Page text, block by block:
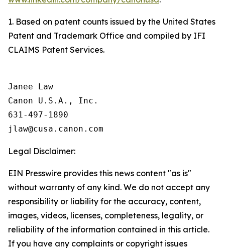
1. Based on patent counts issued by the United States
Patent and Trademark Office and compiled by IFI
CLAIMS Patent Services.
Janee Law
Canon U.S.A., Inc.
631-497-1890
Legal Disclaimer:
EIN Presswire provides this news content "as is"
without warranty of any kind. We do not accept any
responsibility or liability for the accuracy, content,
images, videos, licenses, completeness, legality, or
reliability of the information contained in this article.
If you have any complaints or copyright issues